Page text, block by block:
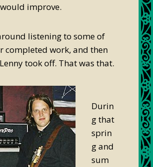
improve.
listening to some of
completed work, and then
took off. That was that.
Durin
g that
sprin
g and
sum